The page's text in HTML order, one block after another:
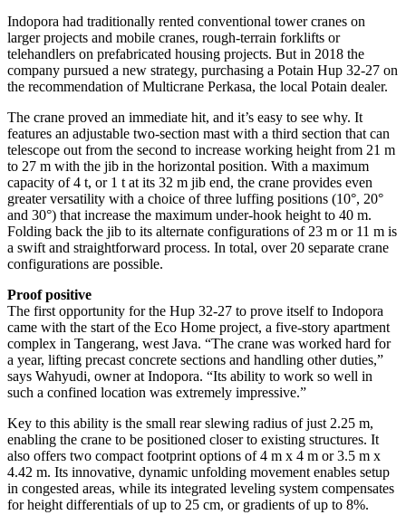
Indopora had traditionally rented conventional tower cranes on
larger projects and mobile cranes, rough-terrain forklifts or
telehandlers on prefabricated housing projects. But in 2018 the
company pursued a new strategy, purchasing a Potain Hup 32-27 on
the recommendation of Multicrane Perkasa, the local Potain dealer.
The crane proved an immediate hit, and it’s easy to see why. It
features an adjustable two-section mast with a third section that can
telescope out from the second to increase working height from 21 m
to 27 m with the jib in the horizontal position. With a maximum
capacity of 4 t, or 1 t at its 32 m jib end, the crane provides even
greater versatility with a choice of three luffing positions (10°, 20°
and 30°) that increase the maximum under-hook height to 40 m.
Folding back the jib to its alternate configurations of 23 m or 11 m is
a swift and straightforward process. In total, over 20 separate crane
configurations are possible.
Proof positive
The first opportunity for the Hup 32-27 to prove itself to Indopora
came with the start of the Eco Home project, a five-story apartment
complex in Tangerang, west Java. “The crane was worked hard for
a year, lifting precast concrete sections and handling other duties,”
says Wahyudi, owner at Indopora. “Its ability to work so well in
such a confined location was extremely impressive.”
Key to this ability is the small rear slewing radius of just 2.25 m,
enabling the crane to be positioned closer to existing structures. It
also offers two compact footprint options of 4 m x 4 m or 3.5 m x
4.42 m. Its innovative, dynamic unfolding movement enables setup
in congested areas, while its integrated leveling system compensates
for height differentials of up to 25 cm, or gradients of up to 8%.